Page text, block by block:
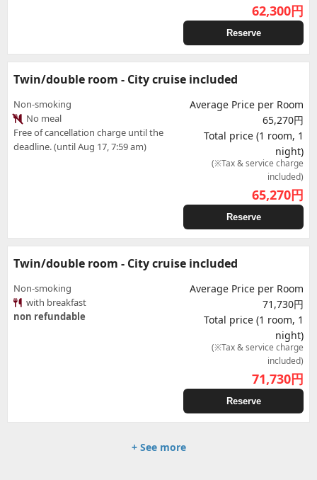
62,300円
Reserve
Twin/double room - City cruise included
Non-smoking
No meal
Free of cancellation charge until the
deadline. (until Aug 17, 7:59 am)
Average Price per Room
65,270円
Total price (1 room, 1
night)
(※Tax & service charge
included)
65,270円
Reserve
Twin/double room - City cruise included
Non-smoking
with breakfast
non refundable
Average Price per Room
71,730円
Total price (1 room, 1
night)
(※Tax & service charge
included)
71,730円
Reserve
+ See more